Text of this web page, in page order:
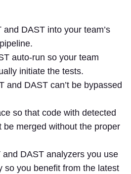
DAST into your team’s
auto-run so your team
initiate the tests.
and DAST can’t be bypassed
so that code with detected
be merged without the proper
DAST analyzers you use
so you benefit from the latest